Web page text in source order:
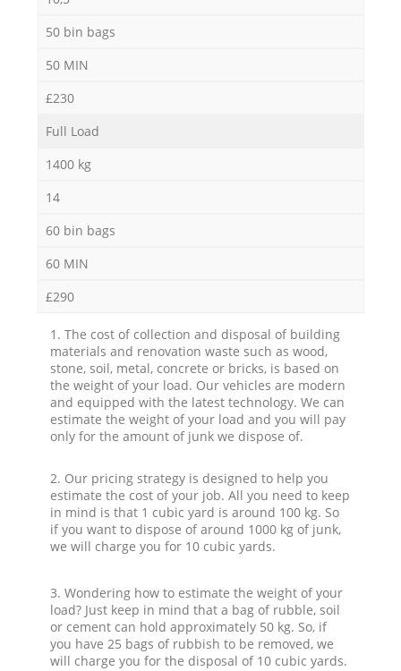
50 bin bags
50 MIN
£230
Full Load
1400 kg
14
60 bin bags
60 MIN
£290
1. The cost of collection and disposal of building
materials and renovation waste such as wood,
stone, soil, metal, concrete or bricks, is based on
the weight of your load. Our vehicles are modern
and equipped with the latest technology. We can
estimate the weight of your load and you will pay
only for the amount of junk we dispose of.
2. Our pricing strategy is designed to help you
estimate the cost of your job. All you need to keep
in mind is that 1 cubic yard is around 100 kg. So
if you want to dispose of around 1000 kg of junk,
we will charge you for 10 cubic yards.
3. Wondering how to estimate the weight of your
load? Just keep in mind that a bag of rubble, soil
or cement can hold approximately 50 kg. So, if
you have 25 bags of rubbish to be removed, we
will charge you for the disposal of 10 cubic yards.